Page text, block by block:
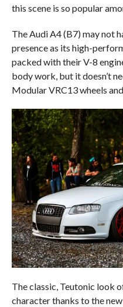
this scene is so popular
The Audi A4 (B7) may not
presence as its high-
packed with their V-8
body work, but it doesn’t
Modular VRC13 wheels
The classic, Teutonic look
character thanks to the